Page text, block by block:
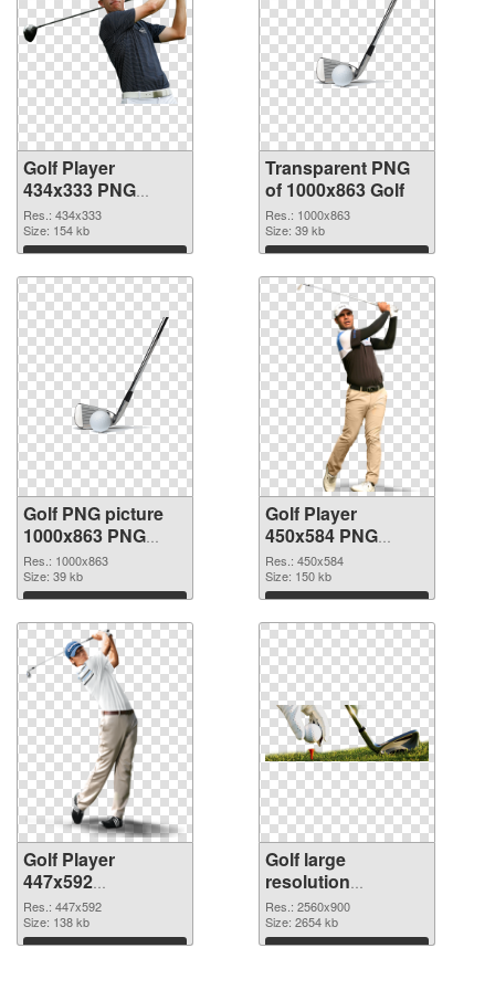
Golf Player
434x333 PNG
image
Res.: 434x333
Size: 154 kb
Download
Transparent PNG
of 1000x863 Golf
Res.: 1000x863
Size: 39 kb
Download
Golf PNG picture
1000x863 PNG
picture
Res.: 1000x863
Size: 39 kb
Download
Golf Player
450x584 PNG
cutout
Res.: 450x584
Size: 150 kb
Download
Golf Player
447x592
transparent PNG
graphic
Res.: 447x592
Size: 138 kb
Download
Golf large
resolution
2560x900 PNG
image
Res.: 2560x900
Size: 2654 kb
Download